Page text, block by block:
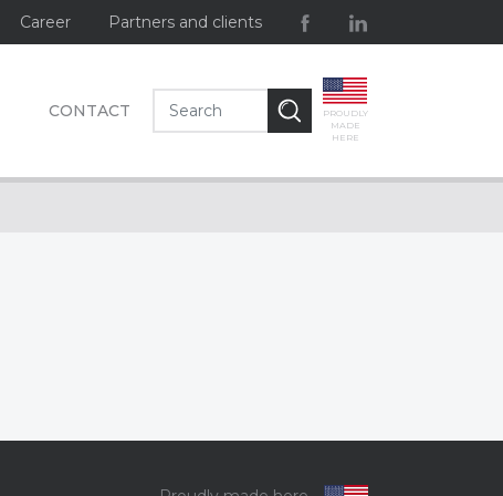
Career Partners and clients
CONTACT
PROUDLY
MADE
HERE